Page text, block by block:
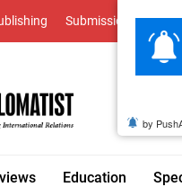
Submissions
Education
by